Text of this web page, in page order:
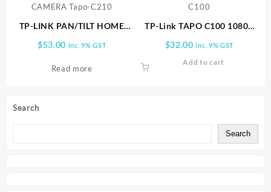
Search
Search
TP-LINK PAN/TILT HOME
CAMERA Tapo-C210
$53.00 inc. 9% GST
Read more
TP-Link TAPO C100 1080P
Tapo C100
$32.00 inc. 9% GST
Add to cart